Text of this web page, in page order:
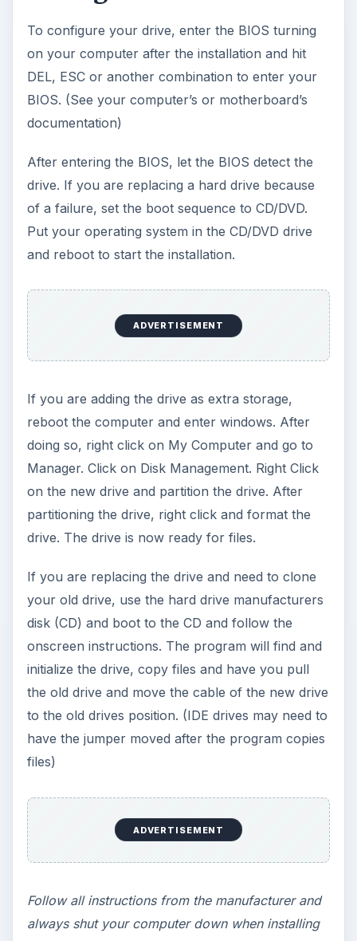
Follow all instructions from the manufacturer and
always shut your computer down when installing
cables or moving jumper pins.
Conclusion
If you have an older Windows XP CD, you may
need to use an application such as
nLite
detected as 127 GB (But is much larger), it will
need to be installed after you get the latest
Windows XP service pack. If your drive is not
detected, recheck the cables and all BIOS
AHCI or IDE Native mode selected (SATA Drives).
ADVERTISEMENT
Pictures and Details of SATA device
Seagate
Western Digital
KEEP EXPLORING
More from Tech